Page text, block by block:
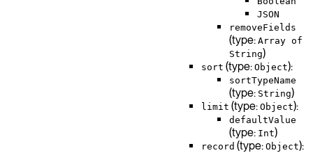
JSON
removeFields
(type: Array of
String)
sort (type: Object):
sortTypeName
(type: String)
limit (type: Object):
defaultValue
(type: Int)
record (type: Object):